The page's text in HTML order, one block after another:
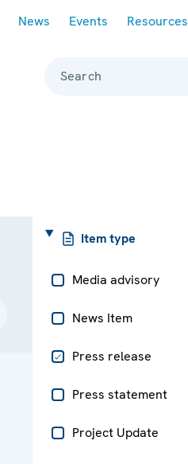
News Events Resources
Search
Item type
Media advisory
News Item
Press release
Press statement
Project Update